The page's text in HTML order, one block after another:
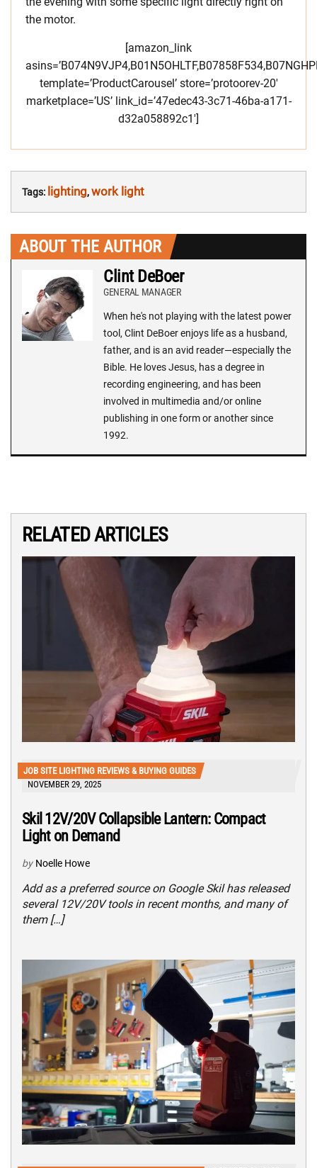
the motor.
[amazon_link
template=’ProductCarousel’ store=’protoorev-20′
marketplace=’US’ link_id=’47edec43-3c71-46ba-a171-
d32a058892c1′]
Tags: lighting,work light
ABOUT THE AUTHOR
Clint DeBoer
GENERAL MANAGER
When he's not playing with the latest power
tool, Clint DeBoer enjoys life as a husband,
father, and is an avid reader—especially the
Bible. He loves Jesus, has a degree in
recording engineering, and has been
involved in multimedia and/or online
publishing in one form or another since
1992.
RELATED ARTICLES
JOB SITE LIGHTING REVIEWS & BUYING GUIDES
NOVEMBER 29, 2025
Skil 12V/20V Collapsible Lantern: Compact
Light on Demand
by Noelle Howe
Add as a preferred source on Google Skil has released
several 12V/20V tools in recent months, and many of
them […]